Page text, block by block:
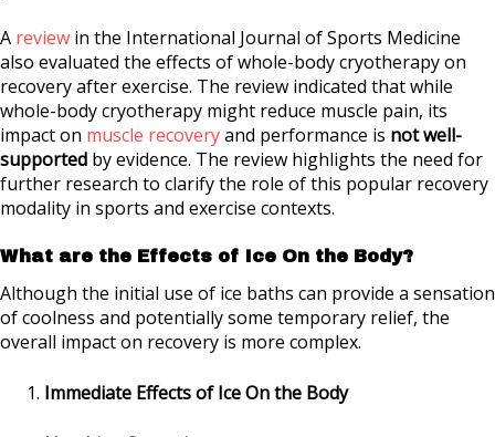
A review in the International Journal of Sports Medicine
also evaluated the effects of whole-body cryotherapy on
recovery after exercise. The review indicated that while
whole-body cryotherapy might reduce muscle pain, its
impact on muscle recoveryand performance is not well-
supported by evidence. The review highlights the need for
further research to clarify the role of this popular recovery
modality in sports and exercise contexts.
What are the Effects of Ice On the Body?
Although the initial use of ice baths can provide a sensation
of coolness and potentially some temporary relief, the
overall impact on recovery is more complex.
Immediate Effects of Ice On the Body